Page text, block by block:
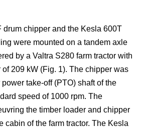
drum chipper and the Kesla 600T
were mounted on a tandem axle
by a Valtra S280 farm tractor with
209 kW (Fig. 1). The chipper was
take-off (PTO) shaft of the
speed of 1000 rpm. The
the timber loader and chipper
cabin of the farm tractor. The Kesla